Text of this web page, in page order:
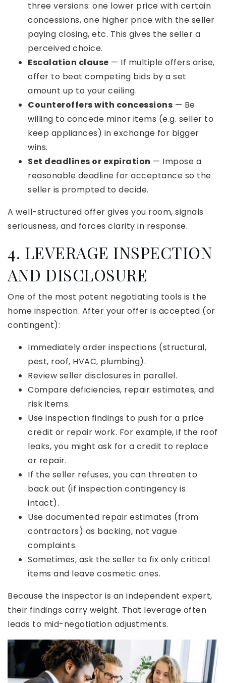
three versions: one lower price with certain
concessions, one higher price with the seller
paying closing, etc. This gives the seller a
perceived choice.
Escalation clause — If multiple offers arise,
offer to beat competing bids by a set
amount up to your ceiling.
Counteroffers with concessions — Be
willing to concede minor items (e.g. seller to
keep appliances) in exchange for bigger
wins.
Set deadlines or expiration — Impose a
reasonable deadline for acceptance so the
seller is prompted to decide.
A well-structured offer gives you room, signals
seriousness, and forces clarity in response.
4. LEVERAGE INSPECTION
AND DISCLOSURE
One of the most potent negotiating tools is the
home inspection. After your offer is accepted (or
contingent):
Immediately order inspections (structural,
pest, roof, HVAC, plumbing).
Review seller disclosures in parallel.
Compare deficiencies, repair estimates, and
risk items.
Use inspection findings to push for a price
credit or repair work. For example, if the roof
leaks, you might ask for a credit to replace
or repair.
If the seller refuses, you can threaten to
back out (if inspection contingency is
intact).
Use documented repair estimates (from
contractors) as backing, not vague
complaints.
Sometimes, ask the seller to fix only critical
items and leave cosmetic ones.
Because the inspector is an independent expert,
their findings carry weight. That leverage often
leads to mid-negotiation adjustments.